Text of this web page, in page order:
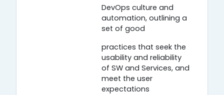
DevOps culture and
automation, outlining a
set of good
practices that seek the
usability and reliability
of SW and Services, and
meet the user
expectations